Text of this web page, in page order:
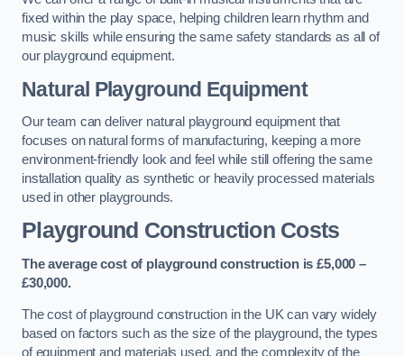
fixed within the play space, helping children learn rhythm and
music skills while ensuring the same safety standards as all of
our playground equipment.
Natural Playground Equipment
Our team can deliver natural playground equipment that
focuses on natural forms of manufacturing, keeping a more
environment-friendly look and feel while still offering the same
installation quality as synthetic or heavily processed materials
used in other playgrounds.
Playground Construction Costs
The average cost of playground construction is £5,000 –
£30,000.
The cost of playground construction in the UK can vary widely
based on factors such as the size of the playground, the types
of equipment and materials used, and the complexity of the